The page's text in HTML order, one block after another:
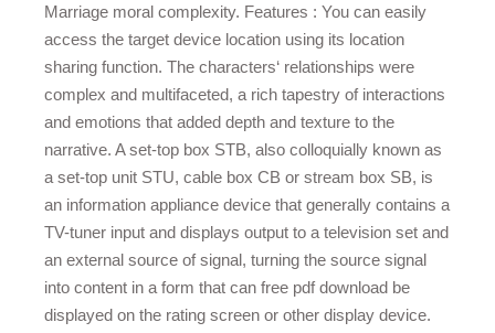
Marriage moral complexity. Features : You can easily
access the target device location using its location
sharing function. The characters‘ relationships were
complex and multifaceted, a rich tapestry of interactions
and emotions that added depth and texture to the
narrative. A set-top box STB, also colloquially known as
a set-top unit STU, cable box CB or stream box SB, is
an information appliance device that generally contains a
TV-tuner input and displays output to a television set and
an external source of signal, turning the source signal
into content in a form that can free pdf download be
displayed on the rating screen or other display device.